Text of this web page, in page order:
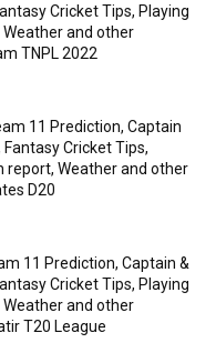
Cricket Tips, Playing
Weather and other
TNPL 2022
11 Prediction, Captain
Cricket Tips,
report, Weather and other
D20
11 Prediction, Captain &
Cricket Tips, Playing
Weather and other
T20 League